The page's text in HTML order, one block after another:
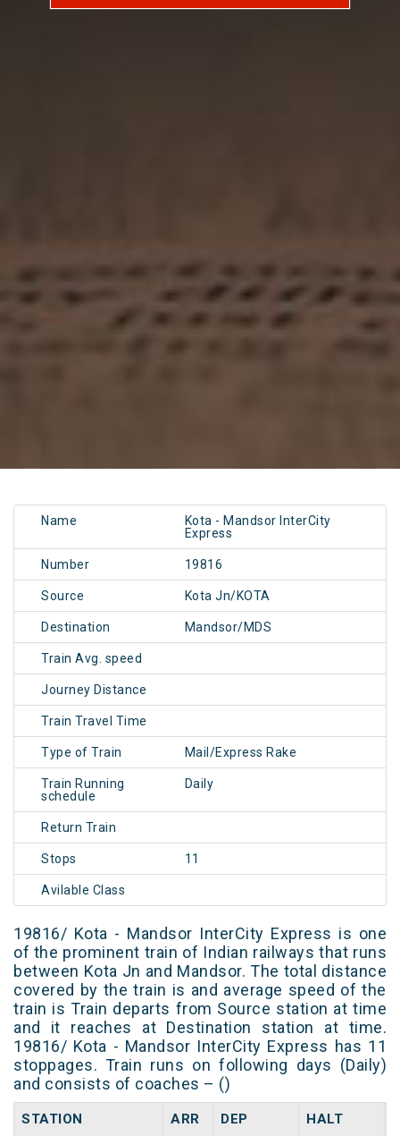
Name
Kota - Mandsor InterCity
Express
Number 19816
Source Kota Jn/KOTA
Destination Mandsor/MDS
Train Avg. speed
Journey Distance
Train Travel Time
Type of Train Mail/Express Rake
Train Running
schedule
Daily
Return Train
Stops 11
Avilable Class
19816/ Kota - Mandsor InterCity Express is one
of the prominent train of Indian railways that runs
between Kota Jn and Mandsor. The total distance
covered by the train is and average speed of the
train is Train departs from Source station at time
and it reaches at Destination station at time.
19816/ Kota - Mandsor InterCity Express has 11
stoppages. Train runs on following days (Daily)
and consists of coaches – ()
STATION ARR DEP HALT